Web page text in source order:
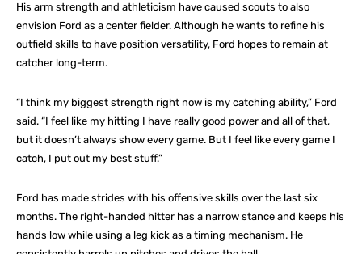
His arm strength and athleticism have caused scouts to also
envision Ford as a center fielder. Although he wants to refine his
outfield skills to have position versatility, Ford hopes to remain at
catcher long-term.
“I think my biggest strength right now is my catching ability,” Ford
said. “I feel like my hitting I have really good power and all of that,
but it doesn’t always show every game. But I feel like every game I
catch, I put out my best stuff.”
Ford has made strides with his offensive skills over the last six
months. The right-handed hitter has a narrow stance and keeps his
hands low while using a leg kick as a timing mechanism. He